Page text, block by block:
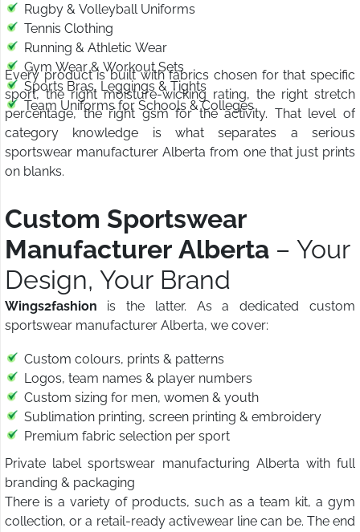
Rugby & Volleyball Uniforms
Tennis Clothing
Running & Athletic Wear
Gym Wear & Workout Sets
Sports Bras, Leggings & Tights
Team Uniforms for Schools & Colleges
Every product is built with fabrics chosen for that specific
sport, the right moisture-wicking rating, the right stretch
percentage, the right gsm for the activity. That level of
category knowledge is what separates a serious
sportswear manufacturer Alberta from one that just prints
on blanks.
Custom Sportswear
Manufacturer Alberta – Your
Design, Your Brand
Wings2fashion is the latter. As a dedicated custom
sportswear manufacturer Alberta, we cover:
Custom colours, prints & patterns
Logos, team names & player numbers
Custom sizing for men, women & youth
Sublimation printing, screen printing & embroidery
Premium fabric selection per sport
Private label sportswear manufacturing Alberta with full
branding & packaging
There is a variety of products, such as a team kit, a gym
collection, or a retail-ready activewear line can be. The end